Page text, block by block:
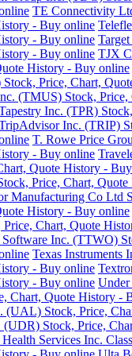
TE Connectivity
- Buy online
- Buy online
- Buy online TJX
History - Buy online
Price, Chart,
(TMUS) Stock, Price,
Inc. (TPR)
Inc. (TRIP)
T. Rowe Price
- Buy online
Quote History -
Price, Chart,
Manufacturing Co Ltd
History - Buy online
Chart, Quote
Inc. (TTWO)
Texas Instruments
- Buy online
- Buy online Under
Chart, Quote History -
(UAL) Stock, Price,
Stock, Price,
Services Inc.